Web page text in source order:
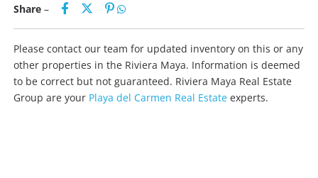
Share –
Please contact our team for updated inventory on this or any
other properties in the Riviera Maya. Information is deemed
to be correct but not guaranteed. Riviera Maya Real Estate
Group are your Playa del Carmen Real Estate experts.